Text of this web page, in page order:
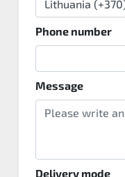
Phone number
Message
Delivery mode